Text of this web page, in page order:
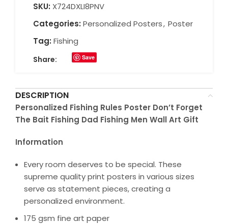
SKU: X724DXLI8PNV
Categories: Personalized Posters, Poster
Tag: Fishing
Share: Save
DESCRIPTION
Personalized Fishing Rules Poster Don’t Forget
The Bait Fishing Dad Fishing Men Wall Art Gift
Information
Every room deserves to be special. These
supreme quality print posters in various sizes
serve as statement pieces, creating a
personalized environment.
175 gsm fine art paper